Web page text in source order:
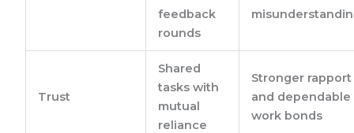
feedback
rounds
Trust
Shared
tasks with
mutual
reliance
Stronger rapport
and dependable
work bonds